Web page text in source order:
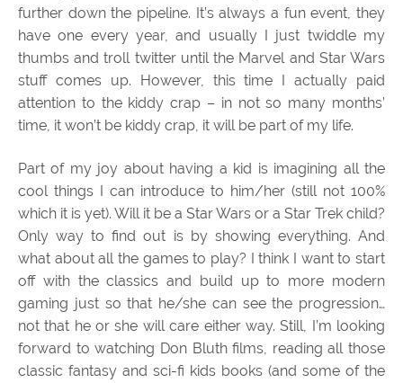
further down the pipeline. It’s always a fun event, they
have one every year, and usually I just twiddle my
thumbs and troll twitter until the Marvel and Star Wars
stuff comes up. However, this time I actually paid
attention to the kiddy crap – in not so many months’
time, it won’t be kiddy crap, it will be part of my life.
Part of my joy about having a kid is imagining all the
cool things I can introduce to him/her (still not 100%
which it is yet). Will it be a Star Wars or a Star Trek child?
Only way to find out is by showing everything. And
what about all the games to play? I think I want to start
off with the classics and build up to more modern
gaming just so that he/she can see the progression…
not that he or she will care either way. Still, I’m looking
forward to watching Don Bluth films, reading all those
classic fantasy and sci-fi kids books (and some of the